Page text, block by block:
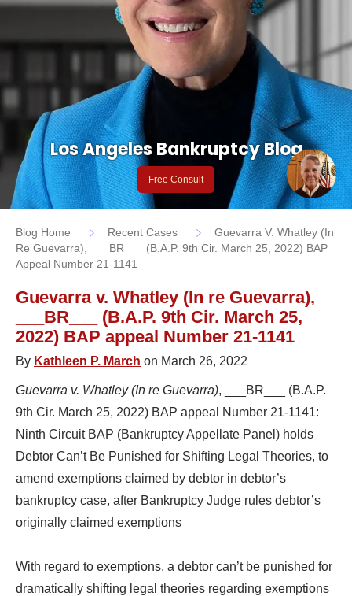
Los Angeles Bankruptcy Blog
Free Consult
Blog Home Recent Cases
Guevarra V. Whatley (In
Re Guevarra), ___BR___ (B.A.P. 9th Cir. March 25, 2022) BAP
Appeal Number 21-1141
Guevarra v. Whatley (In re Guevarra),
___BR___ (B.A.P. 9th Cir. March 25,
2022) BAP appeal Number 21-1141
By Kathleen P. March on March 26, 2022
Guevarra v. Whatley (In re Guevarra), ___BR___ (B.A.P.
9th Cir. March 25, 2022) BAP appeal Number 21-1141:
Ninth Circuit BAP (Bankruptcy Appellate Panel) holds
Debtor Can’t Be Punished for Shifting Legal Theories, to
amend exemptions claimed by debtor in debtor’s
bankruptcy case, after Bankruptcy Judge rules debtor’s
originally claimed exemptions
With regard to exemptions, a debtor can’t be punished for
dramatically shifting legal theories regarding exemptions